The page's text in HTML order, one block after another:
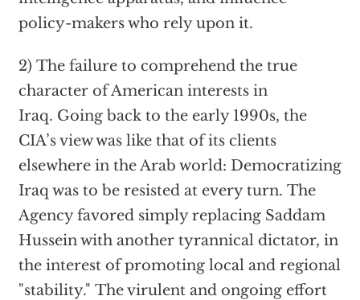
policy-makers who rely upon it.
2) The failure to comprehend the true
character of American interests in
Iraq. Going back to the early 1990s, the
CIA’s view was like that of its clients
elsewhere in the Arab world: Democratizing
Iraq was to be resisted at every turn. The
Agency favored simply replacing Saddam
Hussein with another tyrannical dictator, in
the interest of promoting local and regional
"stability." The virulent and ongoing effort